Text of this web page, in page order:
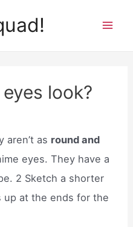
look?
aren’t as round and
eyes. They have a
2 Sketch a shorter
up at the ends for the